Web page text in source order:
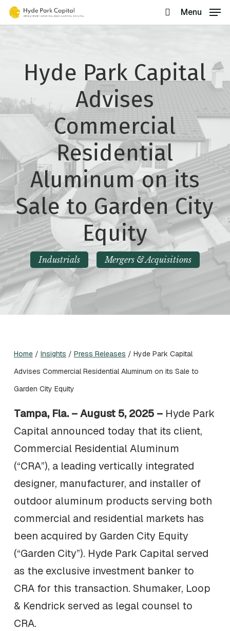
Skip
to
search
Menu
Hyde Park Capital
Advises
Commercial
Residential
Aluminum on its
Sale to Garden City
Equity
Industrials Mergers & Acquisitions
Home/ Insights / Press Releases / Hyde Park Capital
Advises Commercial Residential Aluminum on its Sale to
Garden City Equity
Tampa, Fla. – August 5, 2025 – Hyde Park
Capital announced today that its client,
Commercial Residential Aluminum
(“CRA”), a leading vertically integrated
designer, manufacturer, and installer of
outdoor aluminum products serving both
commercial and residential markets has
been acquired by Garden City Equity
(“Garden City”). Hyde Park Capital served
as the exclusive investment banker to
CRA for this transaction. Shumaker, Loop
& Kendrick served as legal counsel to
CRA.